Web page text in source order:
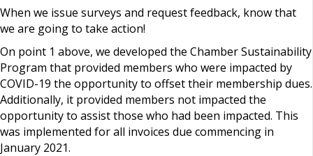
When we issue surveys and request feedback, know that
we are going to take action!
On point 1 above, we developed the Chamber Sustainability
Program that provided members who were impacted by
COVID-19 the opportunity to offset their membership dues.
Additionally, it provided members not impacted the
opportunity to assist those who had been impacted. This
was implemented for all invoices due commencing in
January 2021.